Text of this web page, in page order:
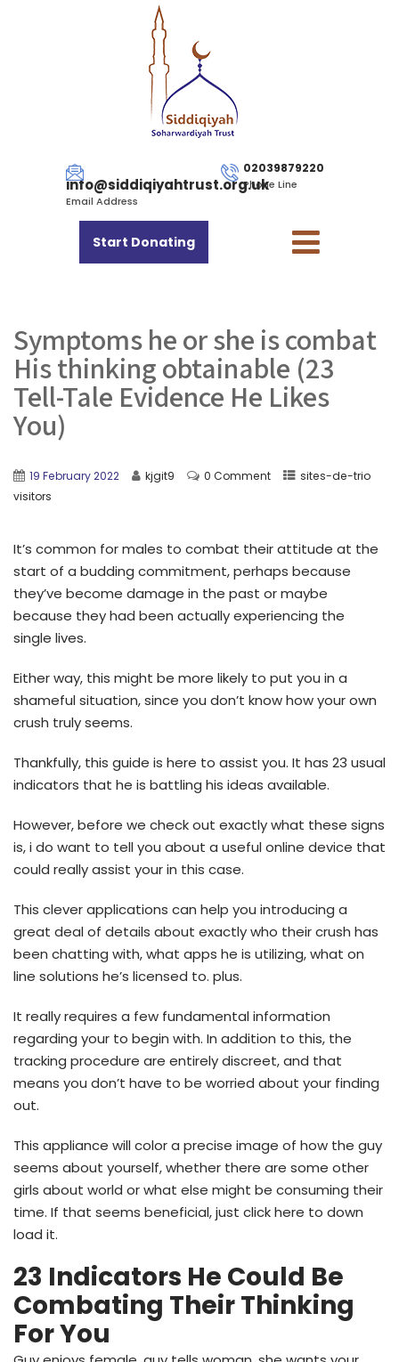
info@siddiqiyahtrust.org.uk
Email Address
02039879220
Phone Line
Start Donating
Symptoms he or she is combat
His thinking obtainable (23
Tell-Tale Evidence He Likes
You)
19 February 2022 kjgit9 0 Comment
sites-de-trio
visitors
It’s common for males to combat their attitude at the
start of a budding commitment, perhaps because
they’ve become damage in the past or maybe
because they had been actually experiencing the
single lives.
Either way, this might be more likely to put you in a
shameful situation, since you don’t know how your own
crush truly seems.
Thankfully, this guide is here to assist you. It has 23 usual
indicators that he is battling his ideas available.
However, before we check out exactly what these signs
is, i do want to tell you about a useful online device that
could really assist your in this case.
This clever applications can help you introducing a
great deal of details about exactly who their crush has
been chatting with, what apps he is utilizing, what on
line solutions he’s licensed to. plus.
It really requires a few fundamental information
regarding your to begin with. In addition to this, the
tracking procedure are entirely discreet, and that
means you don’t have to be worried about your finding
out.
This appliance will color a precise image of how the guy
seems about yourself, whether there are some other
girls about world or what else might be consuming their
time. If that seems beneficial, just click here to down
load it.
23 Indicators He Could Be
Combating Their Thinking
For You